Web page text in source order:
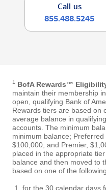
Call us
855.488.5245
1 BofA Rewards™
maintain their membership
open, qualifying Bank of
Rewards tiers are based on
average balance in
accounts. The minimum
minimum balance;
$100,000; and Premier,
placed in the appropriate
balance and then moved to
based on one of the
for the 30 calendar days